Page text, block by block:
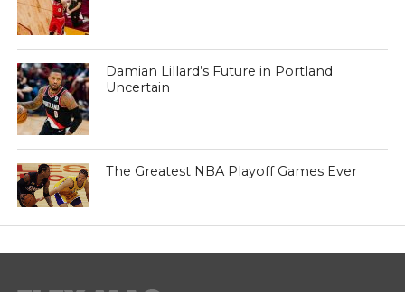
Damian Lillard’s Future in Portland
Uncertain
The Greatest NBA Playoff Games Ever